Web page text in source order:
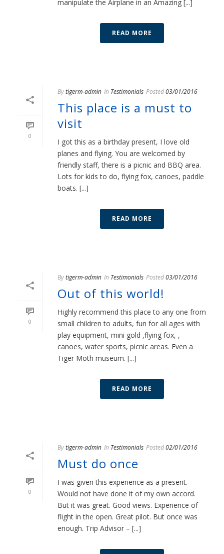
manipulate the Airplane in an Amazing [...]
READ MORE
0
Bytigerm-admin In Testimonials Posted03/01/2016
This place is a must to
visit
I got this as a birthday present, I love old
planes and flying. You are welcomed by
friendly staff, there is a picnic and BBQ area.
Lots for kids to do, flying fox, canoes, paddle
boats. [...]
READ MORE
0
Bytigerm-admin In Testimonials Posted03/01/2016
Out of this world!
Highly recommend this place to any one from
small children to adults, fun for all ages with
play equipment, mini gold ,flying fox, ,
canoes, water sports, picnic areas. Even a
Tiger Moth museum. [...]
READ MORE
0
Bytigerm-admin In Testimonials Posted02/01/2016
Must do once
I was given this experience as a present.
Would not have done it of my own accord.
But it was great. Good views. Experience of
flight in the open. Great pilot. But once was
enough. Trip Advisor – [...]